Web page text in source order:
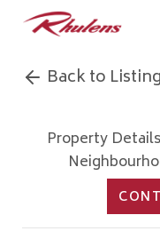
Back to Listing
Property Details